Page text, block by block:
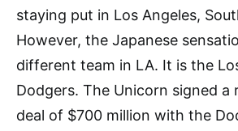
staying put in Los Angeles,
However, the Japanese
different team in LA. It is the
Dodgers. The Unicorn signed a
deal of $700 million with the